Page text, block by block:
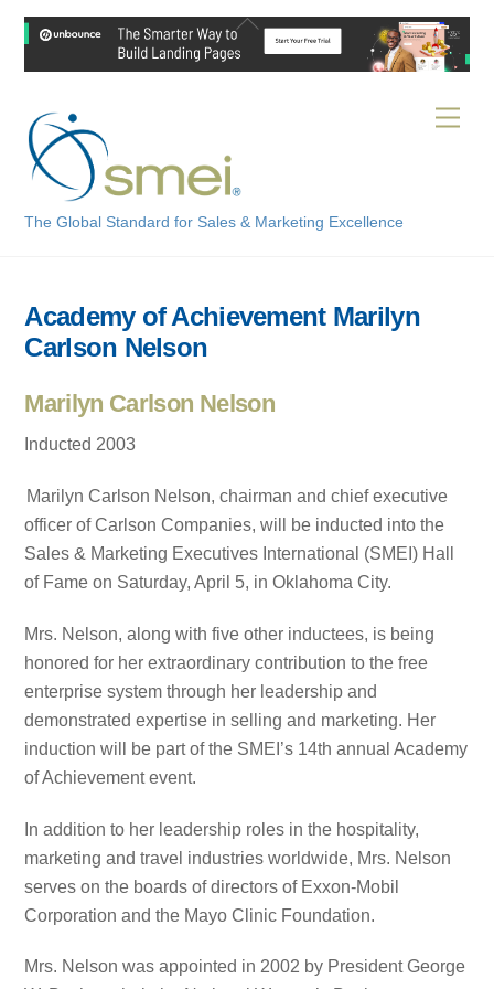
Skip
content
The Global Standard for Sales & Marketing Excellence
Academy of Achievement Marilyn
Carlson Nelson
Marilyn Carlson Nelson
Inducted 2003
Marilyn Carlson Nelson, chairman and chief executive
officer of Carlson Companies, will be inducted into the
Sales & Marketing Executives International (SMEI) Hall
of Fame on Saturday, April 5, in Oklahoma City.
Mrs. Nelson, along with five other inductees, is being
honored for her extraordinary contribution to the free
enterprise system through her leadership and
demonstrated expertise in selling and marketing. Her
induction will be part of the SMEI’s 14th annual Academy
of Achievement event.
In addition to her leadership roles in the hospitality,
marketing and travel industries worldwide, Mrs. Nelson
serves on the boards of directors of Exxon-Mobil
Corporation and the Mayo Clinic Foundation.
Mrs. Nelson was appointed in 2002 by President George
Back
Top